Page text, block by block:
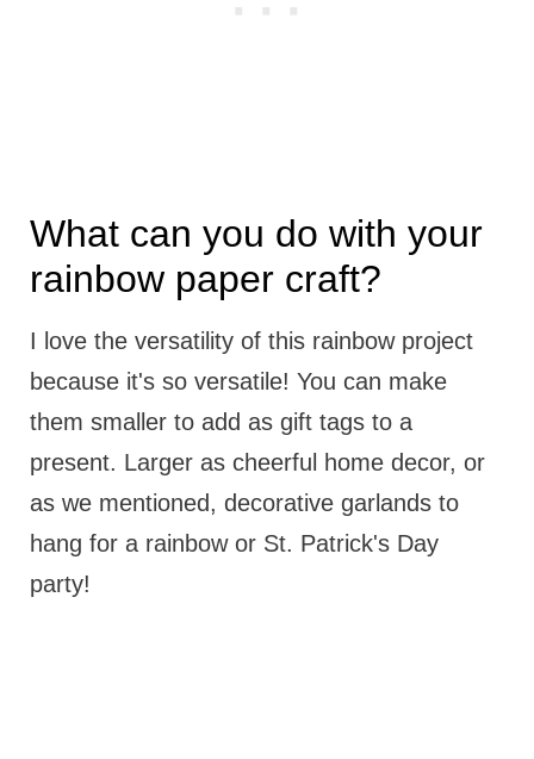
What can you do with your
rainbow paper craft?
I love the versatility of this rainbow project
because it's so versatile! You can make
them smaller to add as gift tags to a
present. Larger as cheerful home decor, or
as we mentioned, decorative garlands to
hang for a rainbow or St. Patrick's Day
party!